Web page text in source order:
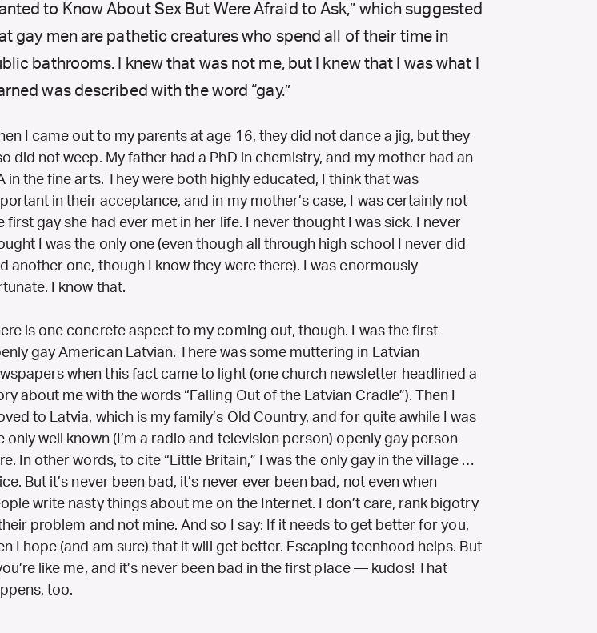
to Know About Sex But Were Afraid to Ask,” which suggested
gay men are pathetic creatures who spend all of their time in
bathrooms. I knew that was not me, but I knew that I was what I
was described with the word “gay.”
I came out to my parents at age 16, they did not dance a jig, but they
did not weep. My father had a PhD in chemistry, and my mother had an
in the fine arts. They were both highly educated, I think that was
in their acceptance, and in my mother’s case, I was certainly not
first gay she had ever met in her life. I never thought I was sick. I never
I was the only one (even though all through high school I never did
another one, though I know they were there). I was enormously
I know that.
is one concrete aspect to my coming out, though. I was the first
gay American Latvian. There was some muttering in Latvian
when this fact came to light (one church newsletter headlined a
about me with the words “Falling Out of the Latvian Cradle”). Then I
to Latvia, which is my family’s Old Country, and for quite awhile I was
only well known (I’m a radio and television person) openly gay person
In other words, to cite “Little Britain,” I was the only gay in the village …
But it’s never been bad, it’s never ever been bad, not even when
write nasty things about me on the Internet. I don’t care, rank bigotry
problem and not mine. And so I say: If it needs to get better for you,
I hope (and am sure) that it will get better. Escaping teenhood helps. But
like me, and it’s never been bad in the first place — kudos! That
too.